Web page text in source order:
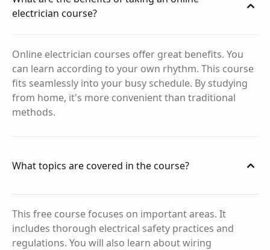
electrician course?
Online electrician courses offer great benefits. You
can learn according to your own rhythm. This course
fits seamlessly into your busy schedule. By studying
from home, it's more convenient than traditional
methods.
What topics are covered in the course?
This free course focuses on important areas. It
includes thorough electrical safety practices and
regulations. You will also learn about wiring